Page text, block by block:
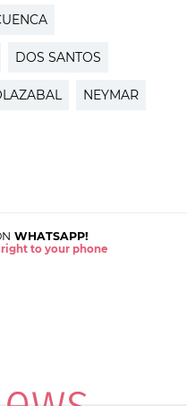
DOS SANTOS
NEYMAR
WHATSAPP!
right to your phone